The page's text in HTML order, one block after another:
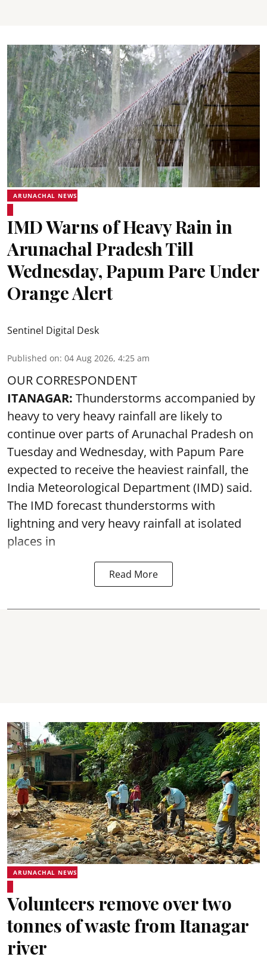
ARUNACHAL NEWS
IMD Warns of Heavy Rain in
Arunachal Pradesh Till
Wednesday, Papum Pare Under
Orange Alert
Sentinel Digital Desk
Published on: 04 Aug 2026, 4:25 am
OUR CORRESPONDENT
ITANAGAR: Thunderstorms accompanied by
heavy to very heavy rainfall are likely to
continue over parts of Arunachal Pradesh on
Tuesday and Wednesday, with Papum Pare
expected to receive the heaviest rainfall, the
India Meteorological Department (IMD) said.
The IMD forecast thunderstorms with
lightning and very heavy rainfall at isolated
places in
Read More
ARUNACHAL NEWS
Volunteers remove over two
tonnes of waste from Itanagar
river